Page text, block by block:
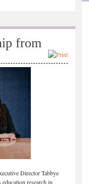
from
Director Tabbye
research in